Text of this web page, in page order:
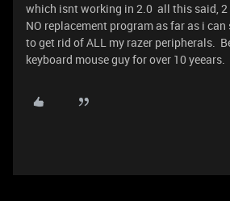
which isnt working in 2.0 all this said,
NO replacement program as far as i can
to get rid of ALL my razer peripherals.
keyboard mouse guy for over 10 yeears.